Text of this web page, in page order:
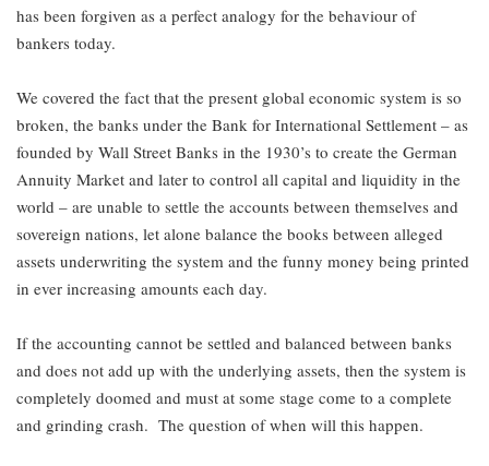
has been forgiven as a perfect analogy for the behaviour of
bankers today.
We covered the fact that the present global economic system is so
broken, the banks under the Bank for International Settlement – as
founded by Wall Street Banks in the 1930’s to create the German
Annuity Market and later to control all capital and liquidity in the
world – are unable to settle the accounts between themselves and
sovereign nations, let alone balance the books between alleged
assets underwriting the system and the funny money being printed
in ever increasing amounts each day.
If the accounting cannot be settled and balanced between banks
and does not add up with the underlying assets, then the system is
completely doomed and must at some stage come to a complete
and grinding crash. The question of when will this happen.